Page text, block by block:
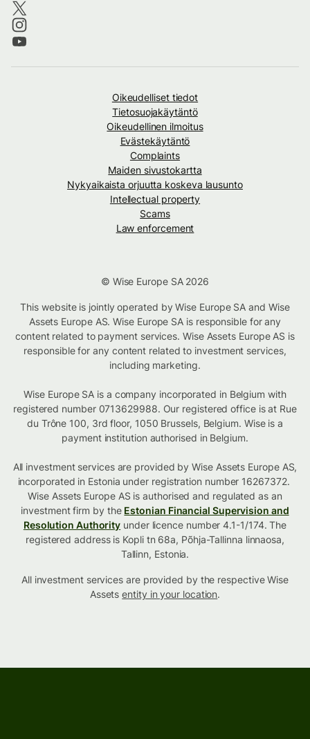
Oikeudelliset tiedot
Tietosuojakäytäntö
Oikeudellinen ilmoitus
Evästekäytäntö
Complaints
Maiden sivustokartta
Nykyaikaista orjuutta koskeva lausunto
Intellectual property
Scams
Law enforcement
© Wise Europe SA 2026
This website is jointly operated by Wise Europe SA and Wise
Assets Europe AS. Wise Europe SA is responsible for any
content related to payment services. Wise Assets Europe AS is
responsible for any content related to investment services,
including marketing.
Wise Europe SA is a company incorporated in Belgium with
registered number 0713629988. Our registered office is at Rue
du Trône 100, 3rd floor, 1050 Brussels, Belgium. Wise is a
payment institution authorised in Belgium.
All investment services are provided by Wise Assets Europe AS,
incorporated in Estonia under registration number 16267372.
Wise Assets Europe AS is authorised and regulated as an
investment firm by the Estonian Financial Supervision and
Resolution Authority under licence number 4.1-1/174. The
registered address is Kopli tn 68a, Põhja-Tallinna linnaosa,
Tallinn, Estonia.
All investment services are provided by the respective Wise
Assetsentity in your location.